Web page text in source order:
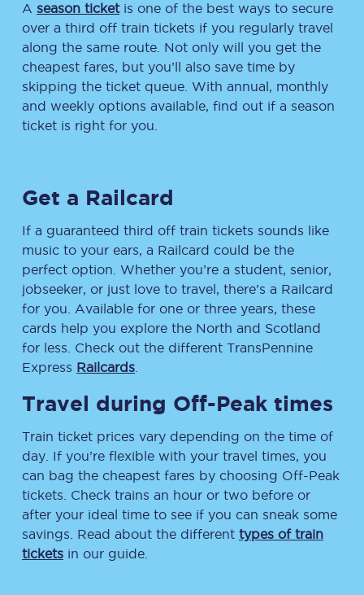
A season ticketis one of the best ways to secure
over a third off train tickets if you regularly travel
along the same route. Not only will you get the
cheapest fares, but you’ll also save time by
skipping the ticket queue. With annual, monthly
and weekly options available, find out if a season
ticket is right for you.
Get a Railcard
If a guaranteed third off train tickets sounds like
music to your ears, a Railcard could be the
perfect option. Whether you’re a student, senior,
jobseeker, or just love to travel, there’s a Railcard
for you. Available for one or three years, these
cards help you explore the North and Scotland
for less. Check out the different TransPennine
Express Railcards
Travel during Off-Peak times
Train ticket prices vary depending on the time of
day. If you’re flexible with your travel times, you
can bag the cheapest fares by choosing Off-Peak
tickets. Check trains an hour or two before or
after your ideal time to see if you can sneak some
savings. Read about the different types of train
tickets in our guide.